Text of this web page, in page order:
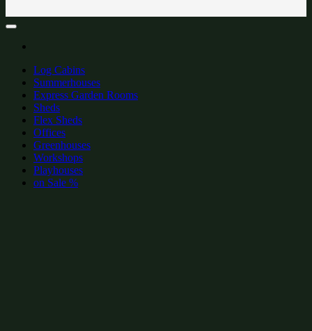
Log Cabins
Summerhouses
Express Garden Rooms
Sheds
Flex Sheds
Offices
Greenhouses
Workshops
Playhouses
on Sale %